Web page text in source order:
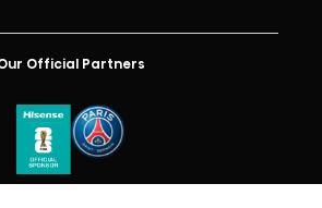
Official Partners